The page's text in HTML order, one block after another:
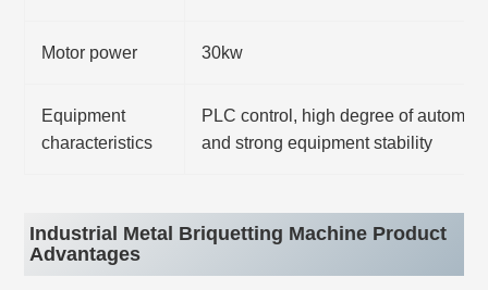
Motor power 30kw
Equipment
characteristics
PLC control, high degree of
and strong equipment stability
Industrial Metal Briquetting Machine Product
Advantages